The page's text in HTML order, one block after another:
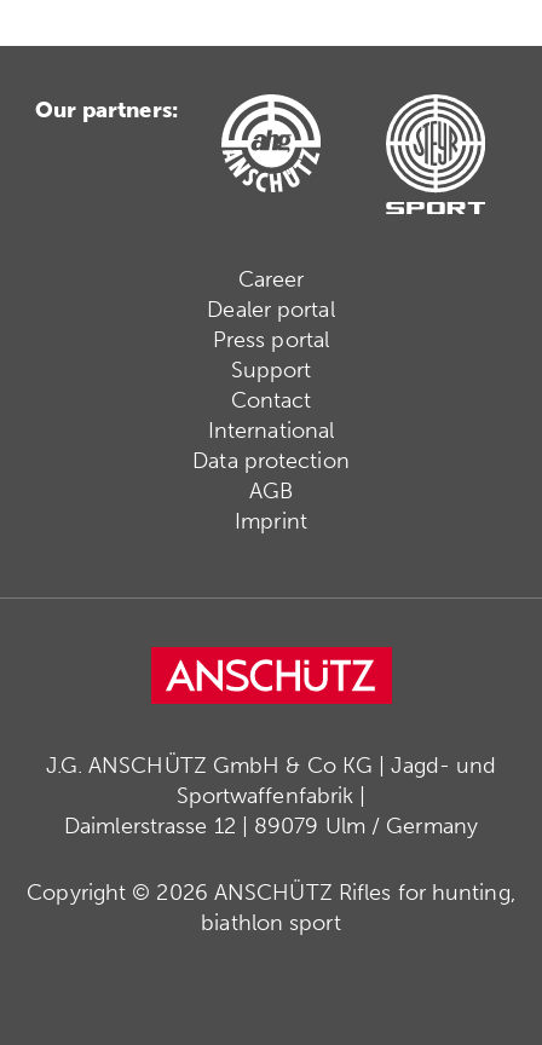
Our partners:
Career
Dealer portal
Press portal
Support
Contact
International
Data protection
AGB
Imprint
J.G. ANSCHÜTZ GmbH & Co KG | Jagd- und
Sportwaffenfabrik |
Daimlerstrasse 12 | 89079 Ulm / Germany
Copyright © 2026 ANSCHÜTZ Rifles for hunting,
biathlon sport